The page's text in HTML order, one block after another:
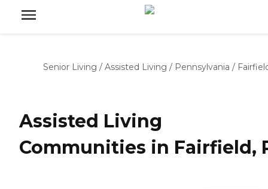
Senior Living / Assisted Living / Pennsylvania /
Assisted Living
Communities in Fairfield,